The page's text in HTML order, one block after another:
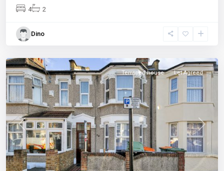
4 2
Dino
East
Previous Next
Terraced house Let Agreed